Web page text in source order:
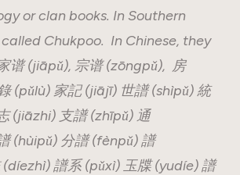
or clan books. In Southern
called Chukpoo. In Chinese, they
谱 (jiāpǔ), 宗谱 (zōngpǔ), 房
(pǔlù) 家記 (jiājī) 世譜 (shìpǔ) 統
(jiāzhi) 支譜 (zhīpǔ) 通
(hùipǔ) 分譜 (fènpǔ) 譜
譜系 (pǔxì) 玉牒 (yudíe) 譜